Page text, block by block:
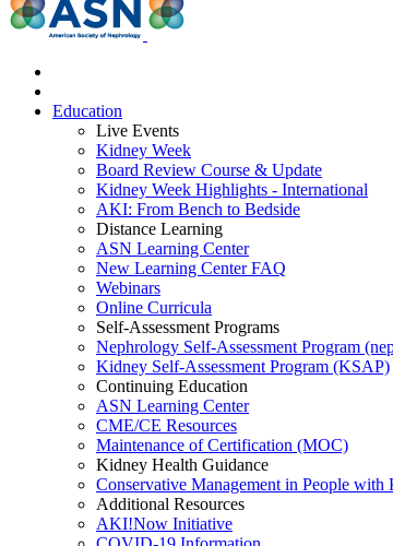
Education
Live Events
Kidney Week
Board Review Course & Update
Kidney Week Highlights - International
AKI: From Bench to Bedside
Distance Learning
ASN Learning Center
New Learning Center FAQ
Webinars
Online Curricula
Self-Assessment Programs
Nephrology Self-Assessment Program
Kidney Self-Assessment Program (KSAP)
Continuing Education
ASN Learning Center
CME/CE Resources
Maintenance of Certification (MOC)
Kidney Health Guidance
Conservative Management in People with
Additional Resources
AKI!Now Initiative